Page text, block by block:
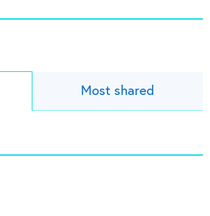
Most shared